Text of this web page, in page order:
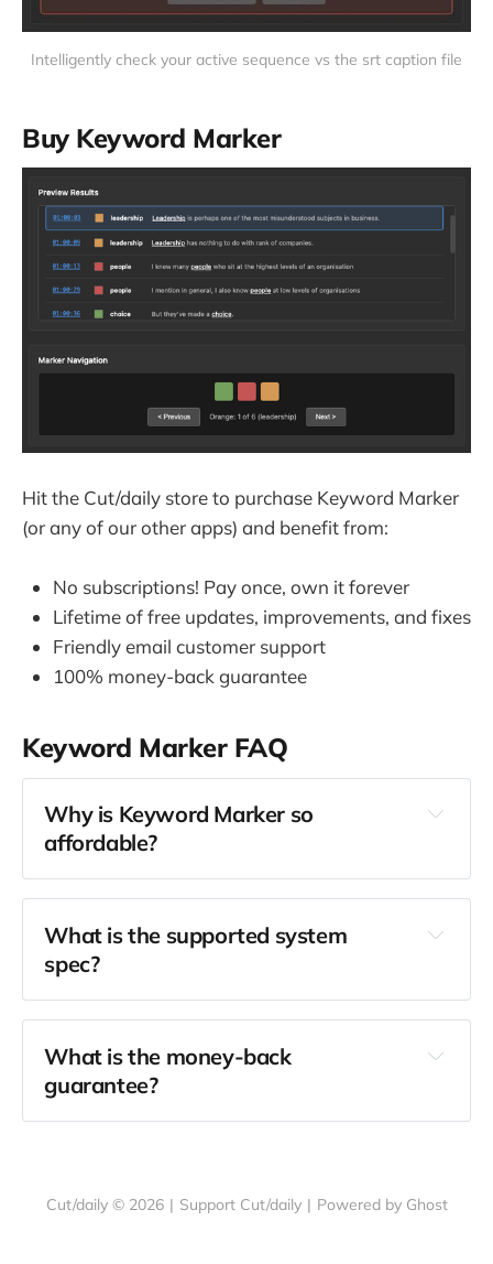
Intelligently check your active sequence vs the srt caption file
Buy Keyword Marker
Hit the Cut/daily store to purchase Keyword Marker
(or any of our other apps) and benefit from:
No subscriptions! Pay once, own it forever
Lifetime of free updates, improvements, and fixes
Friendly email customer support
100% money-back guarantee
Keyword Marker FAQ
Why is Keyword Marker so
affordable?
Cut/daily is free
What is the supported system
spec?
What is the money-back
guarantee?
Cut/daily © 2026 | Support Cut/daily | Powered by Ghost